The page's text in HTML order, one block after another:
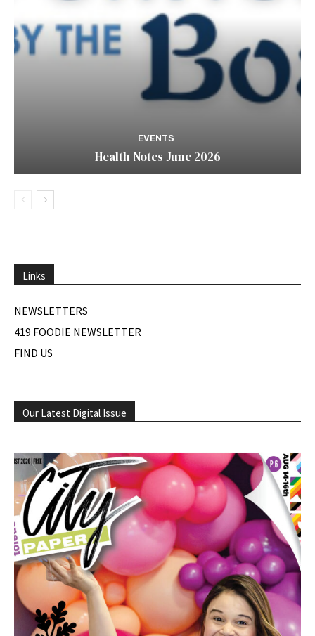
EVENTS
Health Notes June 2026
Links
NEWSLETTERS
419 FOODIE NEWSLETTER
FIND US
Our Latest Digital Issue